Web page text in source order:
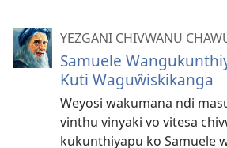
YEZGANI CHIVWANU
Samuele
Kuti Waguŵiskikanga
Weyosi wakumana ndi
vinthu vinyaki vo vitesa
kukunthiyapu ko Samuele